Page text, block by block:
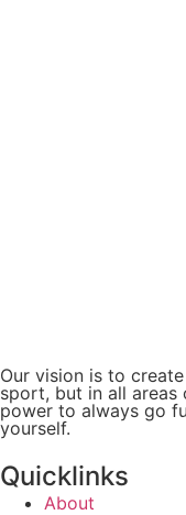
Our vision is to
sport, but in all
power to always go
yourself.
Quicklinks
About